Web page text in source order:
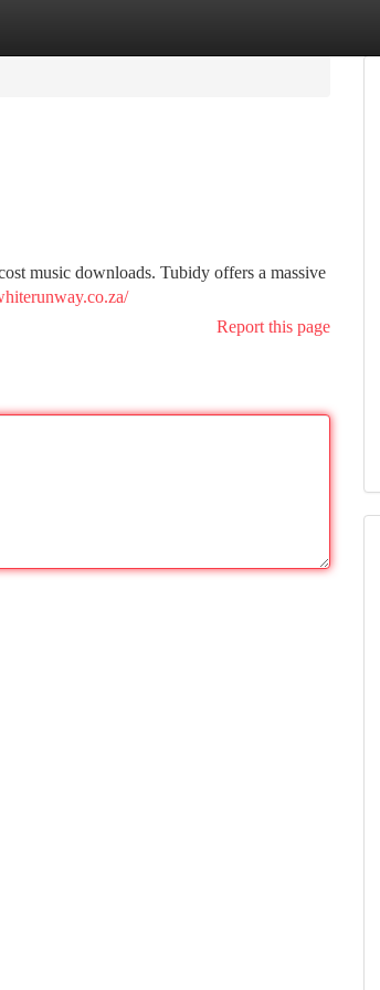
music downloads. Tubidy offers a massive
Report this page